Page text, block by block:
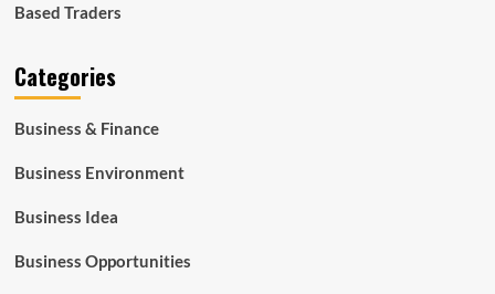
Based Traders
Categories
Business & Finance
Business Environment
Business Idea
Business Opportunities